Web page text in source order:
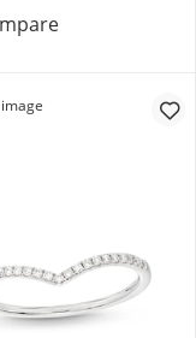
Scallop Band in
1/4 CT. T.W.